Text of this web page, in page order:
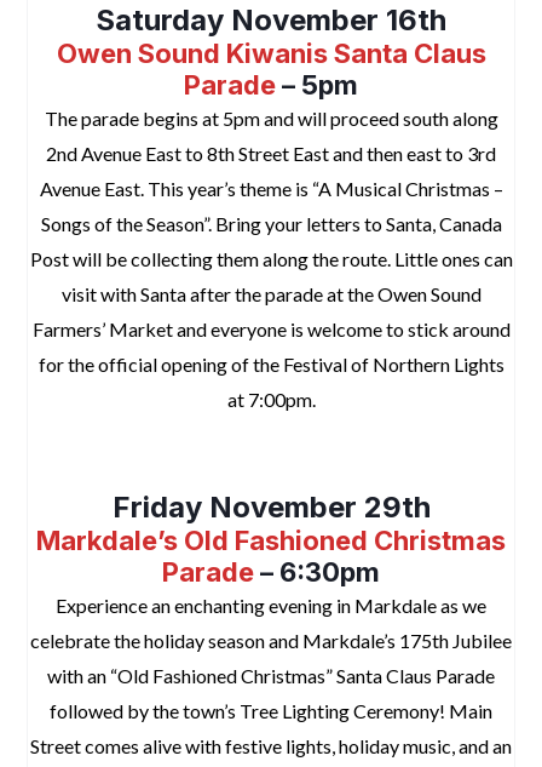
Saturday November 16th
Owen Sound Kiwanis Santa Claus
Parade– 5pm
The parade begins at 5pm and will proceed south along
2nd Avenue East to 8th Street East and then east to 3rd
Avenue East. This year’s theme is “A Musical Christmas –
Songs of the Season”. Bring your letters to Santa, Canada
Post will be collecting them along the route. Little ones can
visit with Santa after the parade at the Owen Sound
Farmers’ Market and everyone is welcome to stick around
for the official opening of the Festival of Northern Lights
at 7:00pm.
Friday November 29th
Markdale’s Old Fashioned Christmas
Parade– 6:30pm
Experience an enchanting evening in Markdale as we
celebrate the holiday season and Markdale’s 175th Jubilee
with an “Old Fashioned Christmas” Santa Claus Parade
followed by the town’s Tree Lighting Ceremony! Main
Street comes alive with festive lights, holiday music, and an